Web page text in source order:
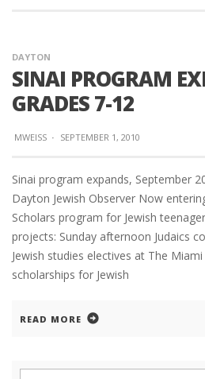
DAYTON
SINAI PROGRAM
GRADES 7-12
MWEISS · SEPTEMBER 1, 2010
Sinai program expands, September
Dayton Jewish Observer Now
Scholars program for Jewish
projects: Sunday afternoon Judaics
Jewish studies electives at The
scholarships for Jewish
READ MORE